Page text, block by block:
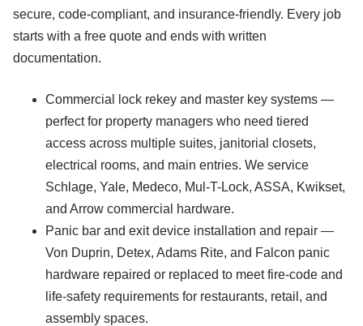
secure, code-compliant, and insurance-friendly. Every job
starts with a free quote and ends with written
documentation.
Commercial lock rekey and master key systems —
perfect for property managers who need tiered
access across multiple suites, janitorial closets,
electrical rooms, and main entries. We service
Schlage, Yale, Medeco, Mul-T-Lock, ASSA, Kwikset,
and Arrow commercial hardware.
Panic bar and exit device installation and repair —
Von Duprin, Detex, Adams Rite, and Falcon panic
hardware repaired or replaced to meet fire-code and
life-safety requirements for restaurants, retail, and
assembly spaces.